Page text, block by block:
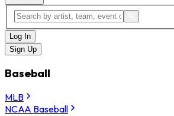
Log In
Sign Up
Baseball
MLB
NCAA Baseball